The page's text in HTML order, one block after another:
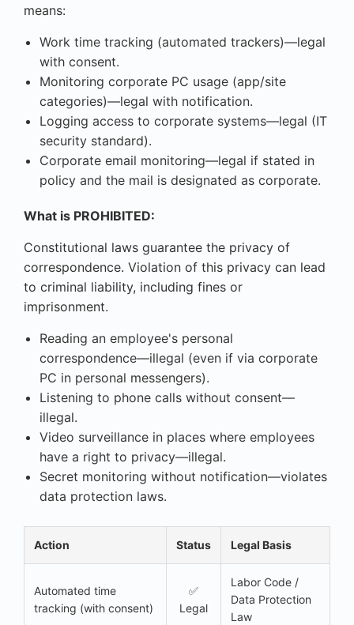
means:
Work time tracking (automated trackers)—legal
with consent.
Monitoring corporate PC usage (app/site
categories)—legal with notification.
Logging access to corporate systems—legal (IT
security standard).
Corporate email monitoring—legal if stated in
policy and the mail is designated as corporate.
What is PROHIBITED:
Constitutional laws guarantee the privacy of
correspondence. Violation of this privacy can lead
to criminal liability, including fines or
imprisonment.
Reading an employee's personal
correspondence—illegal (even if via corporate
PC in personal messengers).
Listening to phone calls without consent—
illegal.
Video surveillance in places where employees
have a right to privacy—illegal.
Secret monitoring without notification—violates
data protection laws.
Action Status Legal Basis
Automated time
tracking (with consent)
✅
Legal
Labor Code /
Data Protection
Law